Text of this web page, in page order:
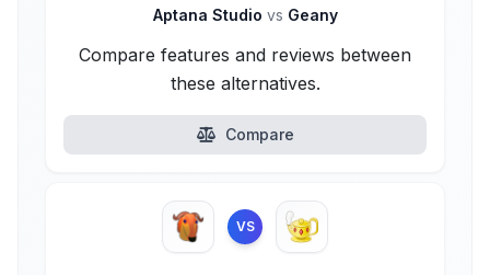
Aptana Studio vs Geany
Compare features and reviews between
these alternatives.
Compare
VS